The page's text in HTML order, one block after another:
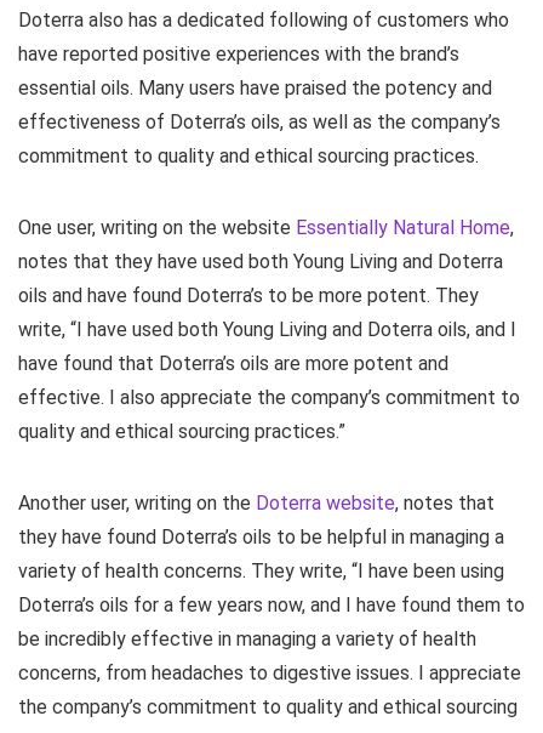
Doterra also has a dedicated following of customers who
have reported positive experiences with the brand’s
essential oils. Many users have praised the potency and
effectiveness of Doterra’s oils, as well as the company’s
commitment to quality and ethical sourcing practices.
One user, writing on the website Essentially Natural Home,
notes that they have used both Young Living and Doterra
oils and have found Doterra’s to be more potent. They
write, “I have used both Young Living and Doterra oils, and I
have found that Doterra’s oils are more potent and
effective. I also appreciate the company’s commitment to
quality and ethical sourcing practices.”
Another user, writing on the Doterra website, notes that
they have found Doterra’s oils to be helpful in managing a
variety of health concerns. They write, “I have been using
Doterra’s oils for a few years now, and I have found them to
be incredibly effective in managing a variety of health
concerns, from headaches to digestive issues. I appreciate
the company’s commitment to quality and ethical sourcing